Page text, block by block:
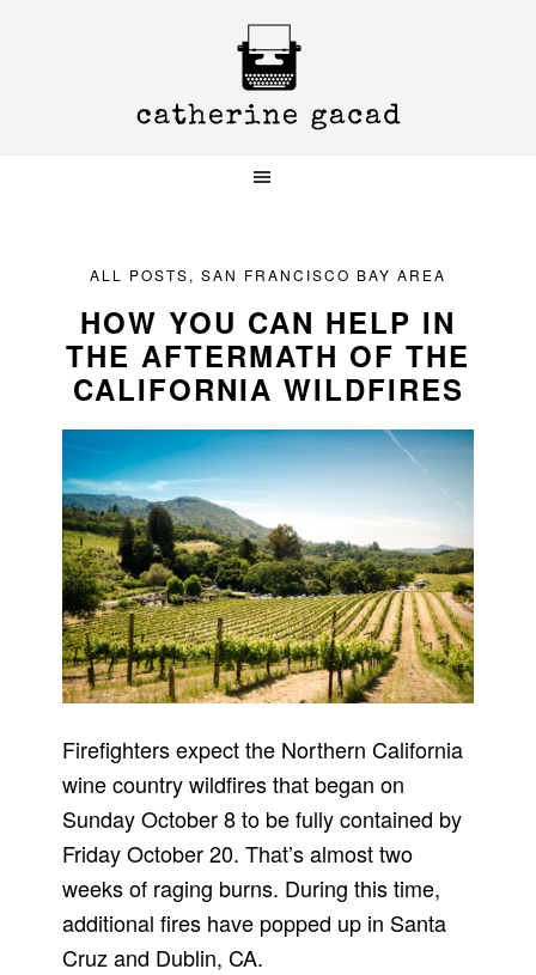
ALL POSTS, SAN FRANCISCO BAY AREA
HOW YOU CAN HELP IN
THE AFTERMATH OF THE
CALIFORNIA WILDFIRES
Firefighters expect the Northern California
wine country wildfires that began on
Sunday October 8 to be fully contained by
Friday October 20. That’s almost two
weeks of raging burns. During this time,
additional fires have popped up in Santa
Cruz and Dublin, CA.